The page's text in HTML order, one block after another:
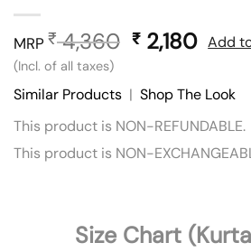
MRP ₹4,360 Original
was:
₹ 4,360.
₹ 2,180
is:
₹
(Incl. of all taxes)
Add
Similar Products | Shop The Look
This product is NON-REFUNDABLE.
This product is NON-
Size Chart